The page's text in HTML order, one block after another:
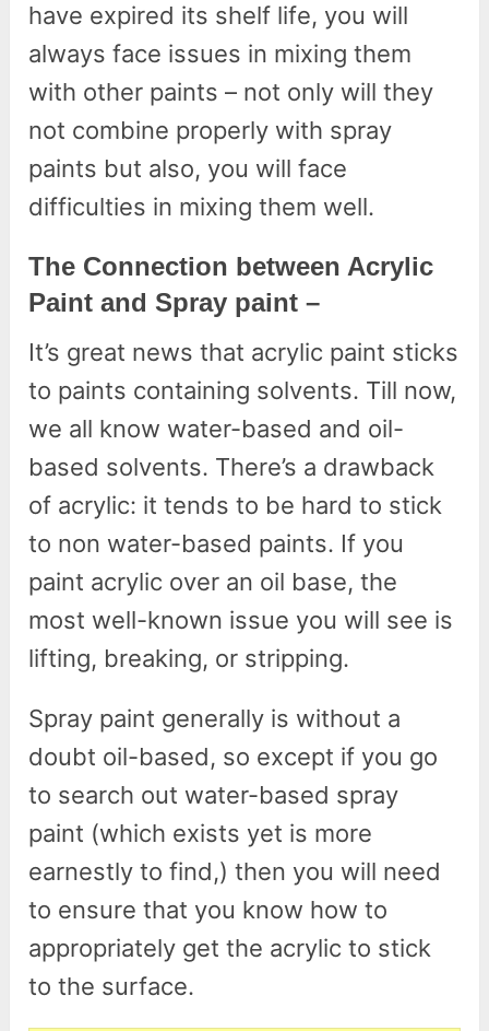
have expired its shelf life, you will
always face issues in mixing them
with other paints – not only will they
not combine properly with spray
paints but also, you will face
difficulties in mixing them well.
The Connection between Acrylic
Paint and Spray paint –
It’s great news that acrylic paint sticks
to paints containing solvents. Till now,
we all know water-based and oil-
based solvents. There’s a drawback
of acrylic: it tends to be hard to stick
to non water-based paints. If you
paint acrylic over an oil base, the
most well-known issue you will see is
lifting, breaking, or stripping.
Spray paint generally is without a
doubt oil-based, so except if you go
to search out water-based spray
paint (which exists yet is more
earnestly to find,) then you will need
to ensure that you know how to
appropriately get the acrylic to stick
to the surface.